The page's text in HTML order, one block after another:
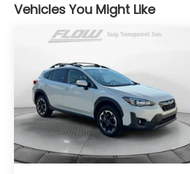
simply by calling 434-220-
your VIP test drive. Thank
us to serve your
past 50+ years.
Vehicles You Might Like